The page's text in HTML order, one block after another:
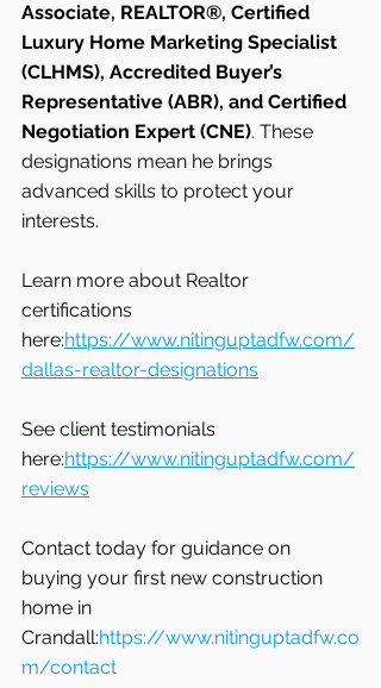
Associate, REALTOR®, Certified
Luxury Home Marketing Specialist
(CLHMS), Accredited Buyer’s
Representative (ABR), and Certified
Negotiation Expert (CNE). These
designations mean he brings
advanced skills to protect your
interests.
Learn more about Realtor
certifications
here:https://www.nitinguptadfw.com/
dallas-realtor-designations
See client testimonials
here:https://www.nitinguptadfw.com/
reviews
Contact today for guidance on
buying your first new construction
home in
Crandall:https://www.nitinguptadfw.co
m/contact